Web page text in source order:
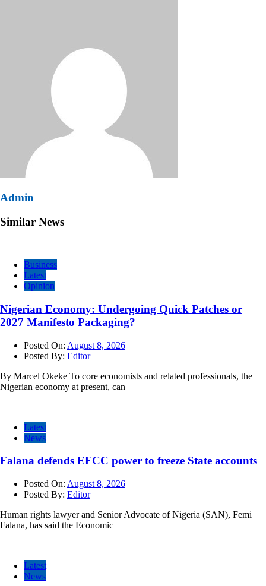
Admin
Similar News
Business
Latest
Opinion
Nigerian Economy: Undergoing Quick Patches or
2027 Manifesto Packaging?
Posted On: August 8, 2026
Posted By: Editor
By Marcel Okeke To core economists and related professionals, the
Nigerian economy at present, can
Latest
News
Falana defends EFCC power to freeze State accounts
Posted On: August 8, 2026
Posted By: Editor
Human rights lawyer and Senior Advocate of Nigeria (SAN), Femi
Falana, has said the Economic
Latest
News